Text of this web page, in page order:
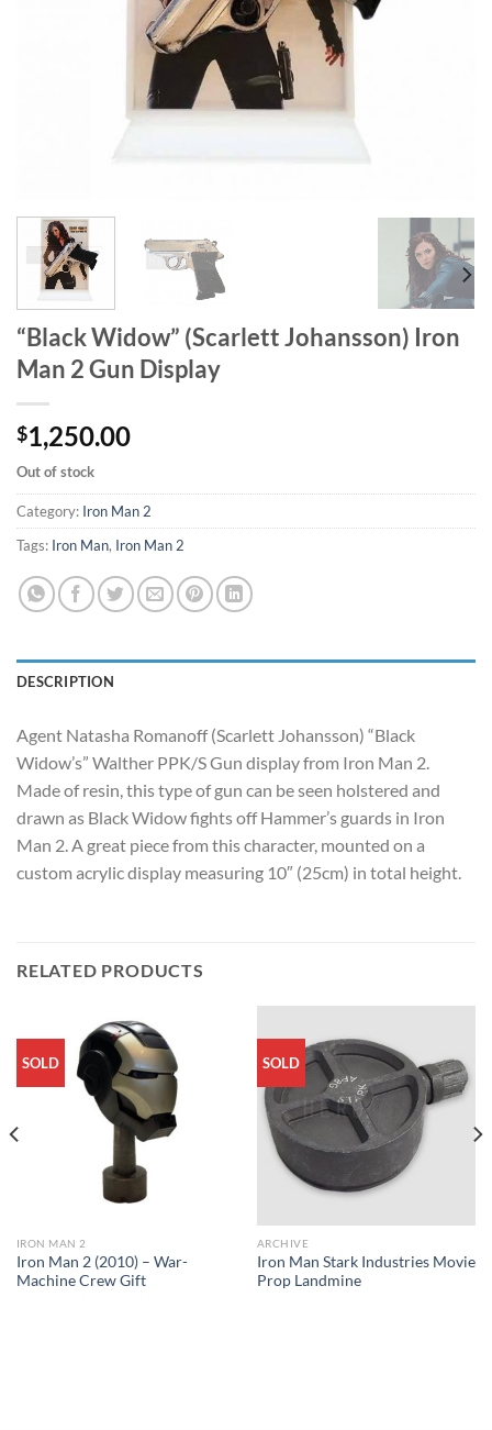
“Black Widow” (Scarlett Johansson) Iron
Man 2 Gun Display
$1,250.00
Out of stock
Category: Iron Man 2
Tags: Iron Man, Iron Man 2
DESCRIPTION
Agent Natasha Romanoff (Scarlett Johansson) “Black
Widow’s” Walther PPK/S Gun display from Iron Man 2.
Made of resin, this type of gun can be seen holstered and
drawn as Black Widow fights off Hammer’s guards in Iron
Man 2. A great piece from this character, mounted on a
custom acrylic display measuring 10″ (25cm) in total height.
RELATED PRODUCTS
SOLD
IRON MAN 2
Iron Man 2 (2010) – War-
Machine Crew Gift
SOLD
ARCHIVE
Iron Man Stark Industries Movie
Prop Landmine